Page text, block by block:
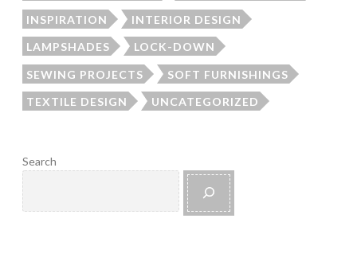
INSPIRATION INTERIOR DESIGN
LAMPSHADES LOCK-DOWN
SEWING PROJECTS SOFT FURNISHINGS
TEXTILE DESIGN UNCATEGORIZED
Search